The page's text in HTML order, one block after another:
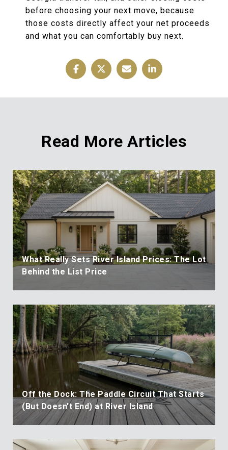
before choosing your next move, because
those costs directly affect your net proceeds
and what you can comfortably buy next.
Read More Articles
What Really Sets River Island Prices: The Lot
Behind the List Price
Off the Dock: The Paddle Circuit That Starts
(But Doesn't End) at River Island